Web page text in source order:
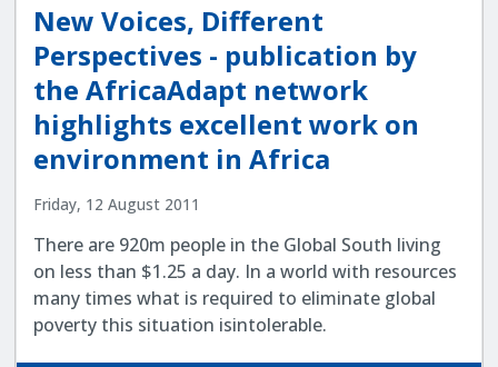
New Voices, Different
Perspectives - publication by
the AfricaAdapt network
highlights excellent work on
environment in Africa
Friday, 12 August 2011
There are 920m people in the Global South living
on less than $1.25 a day. In a world with resources
many times what is required to eliminate global
poverty this situation isintolerable.